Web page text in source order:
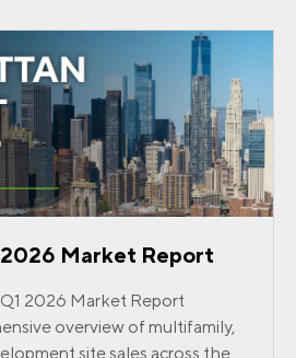
Market Report
2026 Market Report
overview of multifamily,
site sales across the